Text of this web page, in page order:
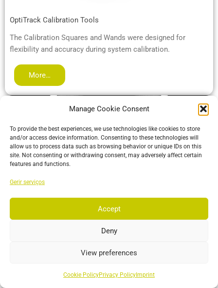
Manage Cookie Consent
To provide the best experiences, we use technologies like cookies to store
and/or access device information. Consenting to these technologies will
allow us to process data such as browsing behavior or unique IDs on this
site. Not consenting or withdrawing consent, may adversely affect certain
features and functions.
Gerir serviços
Accept
Deny
View preferences
Cookie PolicyPrivacy Policy Imprint
OptiTrack Calibration Tools
The Calibration Squares and Wands were designed for
flexibility and accuracy during system calibration.
More…
ActiveIO is OptiTrack’s line of active tracking hardware, built